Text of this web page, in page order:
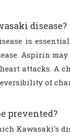
disease?
is
Aspirin
attacks. A
of
prevented?
Kawasaki's